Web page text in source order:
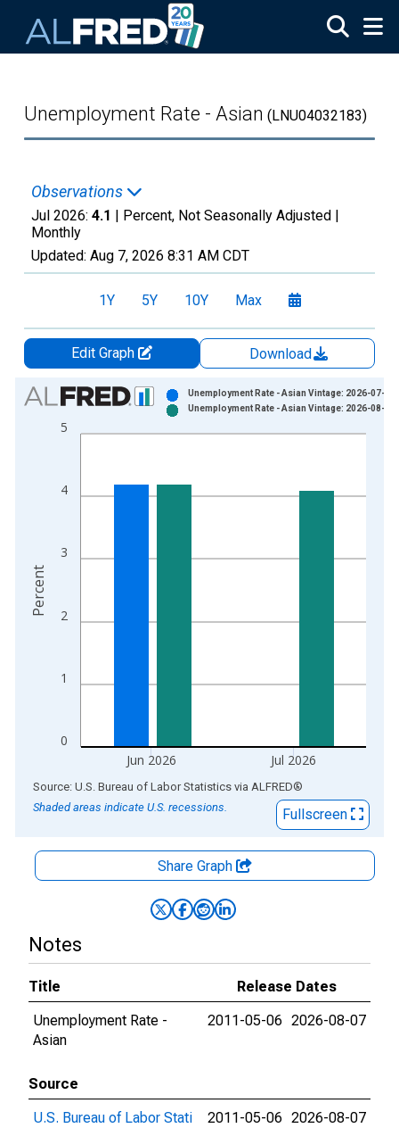
Unemployment Rate - Asian (LNU04032183)
Observations
Jul 2026: 4.1 | Percent, Not Seasonally Adjusted |
Monthly
Updated: Aug 7, 2026 8:31 AM CDT
1Y 5Y 10Y Max
Edit Graph
Download
Chart
Bar chart with 2 data series.
View as data table, Chart
The chart has 2 Y axes displaying Percent and yAxisRight.
0
1
2
3
4
5
Jun 2026 Jul 2026
Unemployment Rate - Asian Vintage: 2026-07-02
Unemployment Rate - Asian Vintage: 2026-08-07
Percent
End of interactive chart.
Source: U.S. Bureau of Labor Statistics via ALFRED®
Shaded areas indicate U.S. recessions.
Fullscreen
Share Graph
Notes
Title
Release Dates
Unemployment Rate -
Asian
2011-05-06 2026-08-07
Source
U.S. Bureau of Labor Stati
2011-05-06 2026-08-07